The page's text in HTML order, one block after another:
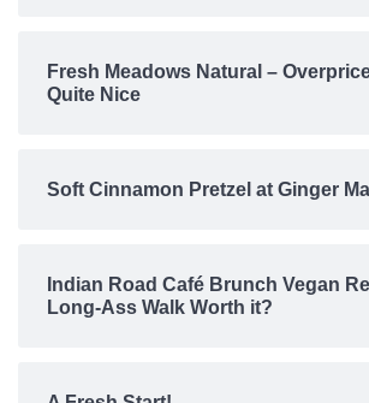
Fresh Meadows Natural –
Quite Nice
Soft Cinnamon Pretzel at Ginger
Indian Road Café Brunch Vegan
Long-Ass Walk Worth it?